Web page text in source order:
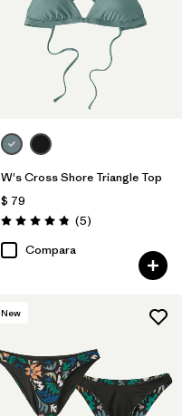
W's Cross Shore Triangle Top
$ 79
Valoración: 4.8 / 5
(5Comentarios
)
Compara
New